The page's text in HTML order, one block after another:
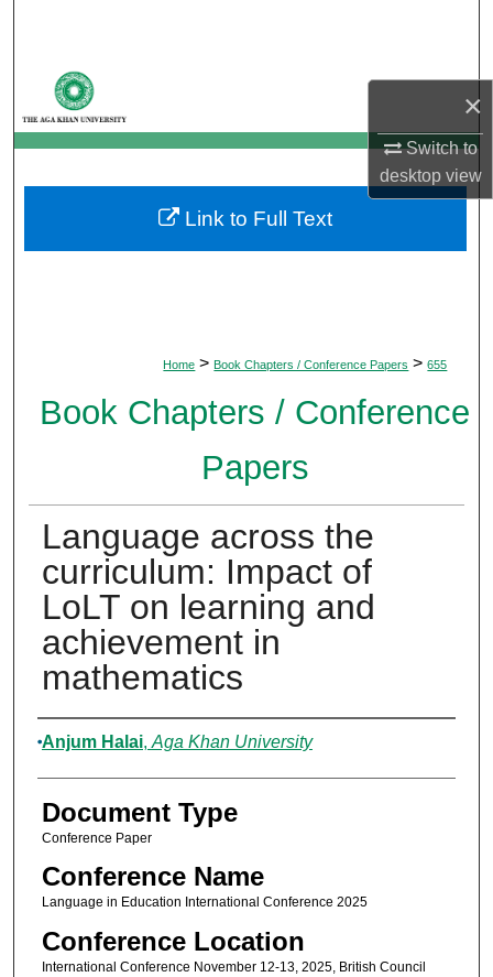
×
Switch to
desktopview
My Account
About
Digital Commons Network™
Home > Book Chapters / Conference Papers > 655
Book Chapters / Conference
Papers
Language across the
curriculum: Impact of
LoLT on learning and
achievement in
mathematics
Authors
Anjum Halai, Aga Khan University
Document Type
Conference Paper
Conference Name
Language in Education International Conference 2025
Conference Location
International Conference November 12-13, 2025, British Council
Link to Full Text